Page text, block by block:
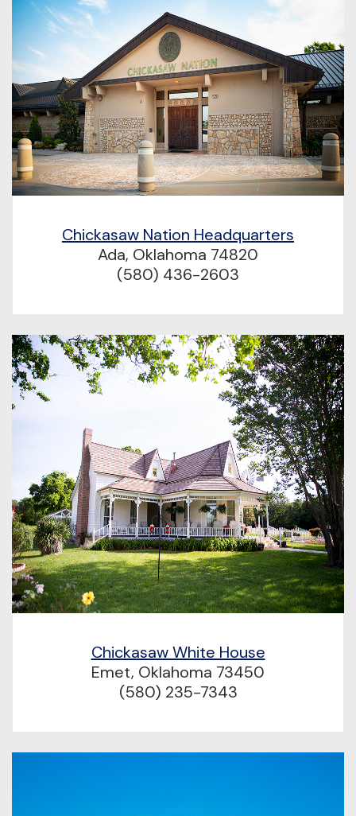
Chickasaw Nation Headquarters
Ada, Oklahoma 74820
(580) 436-2603
Chickasaw White House
Emet, Oklahoma 73450
(580) 235-7343